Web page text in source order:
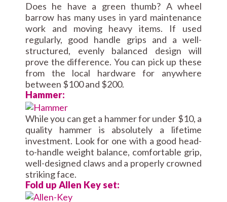
Does he have a green thumb? A wheel
barrow has many uses in yard maintenance
work and moving heavy items. If used
regularly, good handle grips and a well-
structured, evenly balanced design will
prove the difference. You can pick up these
from the local hardware for anywhere
between $100 and $200.
Hammer:
While you can get a hammer for under $10, a
quality hammer is absolutely a lifetime
investment. Look for one with a good head-
to-handle weight balance, comfortable grip,
well-designed claws and a properly crowned
striking face.
Fold up Allen Key set: